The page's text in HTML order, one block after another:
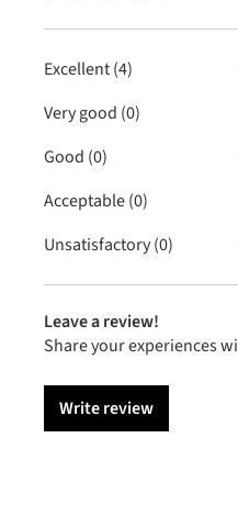
Excellent (4)
Very good (0)
Good (0)
Acceptable (0)
Unsatisfactory (0)
Leave a review!
Share your experiences
Write review